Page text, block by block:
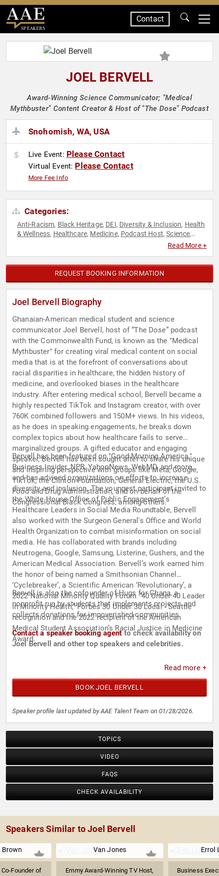
SPEAKERS
Contact
JOEL BERVELL
Award-Winning Science Communicator; "Medical
Mythbuster" Content Creator & Host of "The Dose" Podcast
Snohomish, WA, USA
Live Event: Please Contact
Virtual Event: Please Contact
More Fee Info
Categories:
Anti-Racism, Black Heritage, DEI, Diversity & Inclusion, Health
& Wellness, Healthcare, Medicine, Podcast Host,Science,
Read More +
REQUEST BOOKING INFORMATION
Joel Bervell Biography
Ghanaian-American medical student and science
communicator Joel Bervell, host of “The Dose” podcast
with the Commonwealth Fund, is known as the "Medical
Mythbuster" for creating viral medical content on social
media that is at the forefront of conversations about
racial disparities in healthcare, the hidden history of
medicine, and overlooked biases in the healthcare
industry. After entering medical school, Bervell became a
highly respected TikTok and Instagram creator, with over
760K combined followers and 150M+ views. In his videos,
as he does in speaking engagements, he breaks down
complex topics about how healthcare fails to serve
marginalized groups. A gifted educator and engaging
speaker, Bervell has been sought after to share his unique
and inspiring perspective with groups like Meta, Google,
TikTok, the Clinton Foundation, General Electric, the U.S.
Food and Drug Administration, and on behalf of the
Congressional Black Congress, among others.
Bervell has been featured on "Good Morning America,"
Business Insider, NPR, YahooNews, WebMD, and more,
and has advised organizations on efforts to increase
diversity and inclusion. The youngest participant invited to
the White House Office of Public Engagement’s
Healthcare Leaders in Social Media Roundtable, Bervell
also worked with the Surgeon General's Office and World
Health Organization to combat misinformation on social
media. He has collaborated with brands including
Neutrogena, Google, Samsung, Listerine, Gushers, and the
American Medical Association. Bervell’s work earned him
the honor of being named a Smithsonian Channel
‘Cyclebreaker’, a Scientific American ‘Revolutionary’, a
2022 National Minority Quality Forum “40 Under 40 Leader
in Minority Health,” Forbes 30 Under 30 Local - Seattle
recognition and the 2022 recipient of the American
Medical Student Association’s Racial Justice in Medicine
Award.
Bervell is also the cofounder of Hugs for Ghana, a
nonprofit run by students that implements projects and
collects donations for impoverished communities.
Contact a speaker booking agentto check availability on
Joel Bervell and other top speakers and celebrities.
Read more +
BOOK JOEL BERVELL
Speaker profile last updated by AAE Talent Team on 01/28/2026.
TOPICS
VIDEO
FAQS
CHECK AVAILABILITY
Speakers Similar to Joel Bervell
Brown
Founder of
Van Jones
Emmy Award-Winning TV Host,
Errol
Business